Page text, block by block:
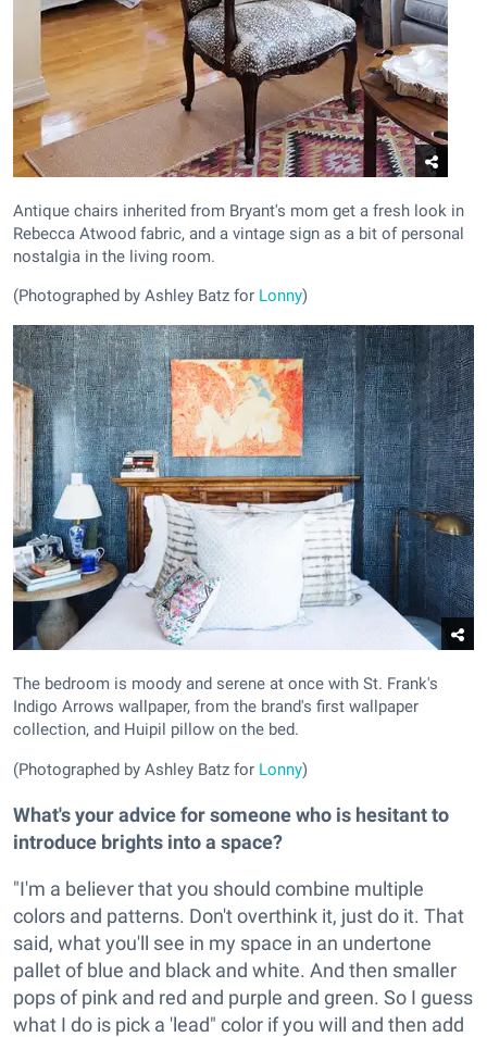
Antique chairs inherited from Bryant's mom get a fresh look in
Rebecca Atwood fabric, and a vintage sign as a bit of personal
nostalgia in the living room.
(Photographed by Ashley Batz for Lonny)
The bedroom is moody and serene at once with St. Frank's
Indigo Arrows wallpaper, from the brand's first wallpaper
collection, and Huipil pillow on the bed.
(Photographed by Ashley Batz for Lonny)
What's your advice for someone who is hesitant to
introduce brights into a space?
"I'm a believer that you should combine multiple
colors and patterns. Don't overthink it, just do it. That
said, what you'll see in my space in an undertone
pallet of blue and black and white. And then smaller
pops of pink and red and purple and green. So I guess
what I do is pick a 'lead" color if you will and then add